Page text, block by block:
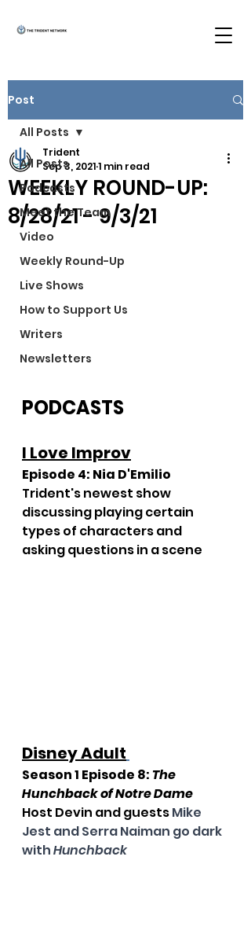
Post
All Posts
Podcasts
Meet the Team
Video
Weekly Round-Up
Live Shows
How to Support Us
Writers
Newsletters
All Posts
WEEKLY ROUND-UP:
8/28/21 - 9/3/21
Trident
Sep 3, 20211 min read
PODCASTS
I Love Improv
Episode 4: Nia D'Emilio
Trident's newest show
discussing playing certain
types of characters and
asking questions in a scene
Disney Adult
Season 1 Episode 8: The
Hunchback of Notre Dame
Host Devin and guests Mike
Jest and Serra Naiman go dark
with Hunchback